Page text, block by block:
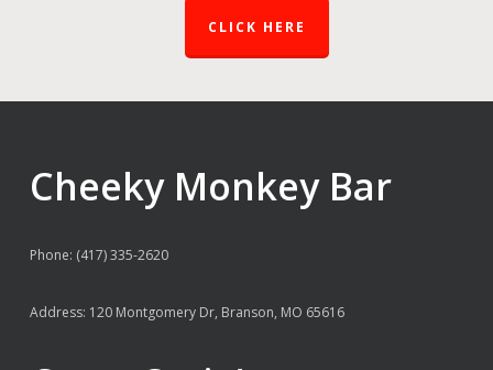
CLICK HERE
Cheeky Monkey Bar
Phone: (417) 335-2620
Address: 120 Montgomery Dr, Branson, MO 65616